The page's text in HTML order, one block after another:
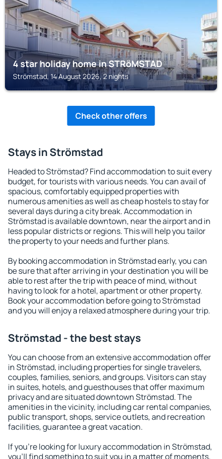
4 star holiday home in STRöMSTAD
Strömstad, 14 August 2026, 2 nights
Check other offers
Stays in Strömstad
Headed to Strömstad? Find accommodation to suit every
budget, for tourists with various needs. You can avail of
spacious, comfortably equipped properties with
numerous amenities as well as cheap hostels to stay for
several days during a city break. Accommodation in
Strömstad is available downtown, near the airport and in
less popular districts or regions. This will help you tailor
the property to your needs and further plans.
By booking accommodation in Strömstad early, you can
be sure that after arriving in your destination you will be
able to rest after the trip with peace of mind, without
having to look for a hotel, apartment or other property.
Book your accommodation before going to Strömstad
and you will enjoy a relaxed atmosphere during your trip.
Strömstad - the best stays
You can choose from an extensive accommodation offer
in Strömstad, including properties for single travelers,
couples, families, seniors, and groups. Visitors can stay
in suites, hotels, and guesthouses that offer maximum
privacy and are situated downtown Strömstad. The
amenities in the vicinity, including car rental companies,
public transport, shops, service outlets, and recreation
facilities, guarantee a great vacation.
If you're looking for luxury accommodation in Strömstad,
you'll find something to suit you in a matter of moments.